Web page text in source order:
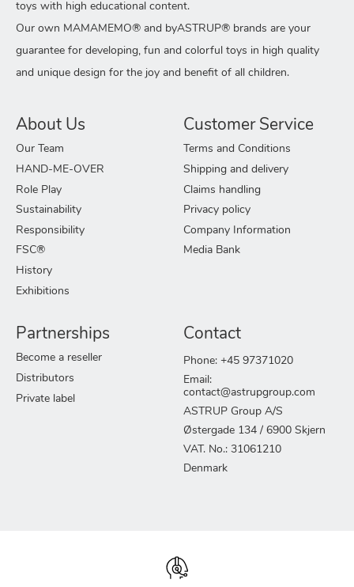
toys with high educational content.
Our own MAMAMEMO® and byASTRUP® brands are your
guarantee for developing, fun and colorful toys in high quality
and unique design for the joy and benefit of all children.
About Us
Our Team
HAND-ME-OVER
Role Play
Sustainability
Responsibility
FSC®
History
Exhibitions
Customer Service
Terms and Conditions
Shipping and delivery
Claims handling
Privacy policy
Company Information
Media Bank
Partnerships
Become a reseller
Distributors
Private label
Contact
Phone: +45 97371020
Email:
contact@astrupgroup.com
ASTRUP Group A/S
Østergade 134 / 6900 Skjern
VAT. No.: 31061210
Denmark